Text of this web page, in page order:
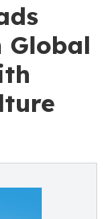
Global